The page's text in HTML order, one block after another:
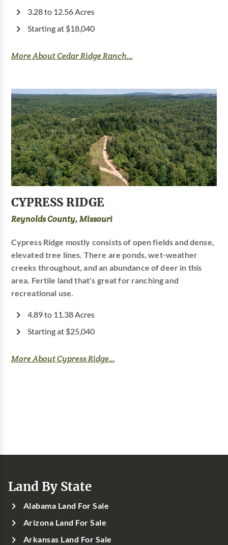
3.28 to 12.56 Acres
Starting at $18,040
More About Cedar Ridge Ranch...
CYPRESS RIDGE
Reynolds County, Missouri
Cypress Ridge mostly consists of open fields and dense,
elevated tree lines. There are ponds, wet-weather
creeks throughout, and an abundance of deer in this
area. Fertile land that's great for ranching and
recreational use.
4.89 to 11.38 Acres
Starting at $25,040
More About Cypress Ridge...
Land By State
Alabama Land For Sale
Arizona Land For Sale
Arkansas Land For Sale